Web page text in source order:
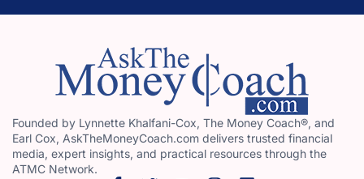
Founded by Lynnette Khalfani-Cox, The Money Coach®, and
Earl Cox, AskTheMoneyCoach.com delivers trusted financial
media, expert insights, and practical resources through the
ATMC Network.